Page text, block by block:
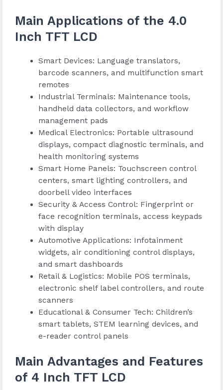
Main Applications of the 4.0
Inch TFT LCD
Smart Devices: Language translators,
barcode scanners, and multifunction smart
remotes
Industrial Terminals: Maintenance tools,
handheld data collectors, and workflow
management pads
Medical Electronics: Portable ultrasound
displays, compact diagnostic terminals, and
health monitoring systems
Smart Home Panels: Touchscreen control
centers, smart lighting controllers, and
doorbell video interfaces
Security & Access Control: Fingerprint or
face recognition terminals, access keypads
with display
Automotive Applications: Infotainment
widgets, air conditioning control displays,
and smart dashboards
Retail & Logistics: Mobile POS terminals,
electronic shelf label controllers, and route
scanners
Educational & Consumer Tech: Children’s
smart tablets, STEM learning devices, and
e-reader control panels
Main Advantages and Features
of 4 Inch TFT LCD